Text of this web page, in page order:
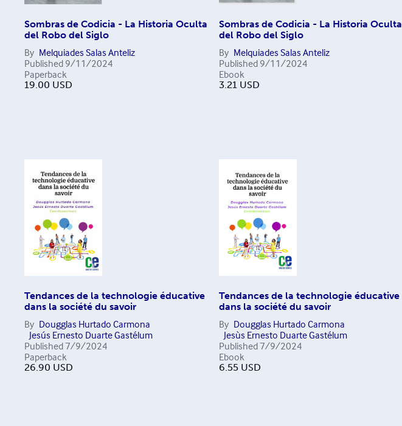
Sombras de Codicia - La Historia Oculta
del Robo del Siglo
By Melquiades Salas Anteliz
Published 9/11/2024
Paperback
19.00 USD
Sombras de Codicia - La Historia Oculta
del Robo del Siglo
By Melquiades Salas Anteliz
Published 9/11/2024
Ebook
3.21 USD
Tendances de la technologie éducative
dans la société du savoir
By Dougglas Hurtado Carmona
Jesús Ernesto Duarte Gastélum
Published7/9/2024
Paperback
26.90 USD
Tendances de la technologie éducative
dans la société du savoir
By Dougglas Hurtado Carmona
Jesùs Ernesto Duarte Gastélum
Published7/9/2024
Ebook
6.55 USD